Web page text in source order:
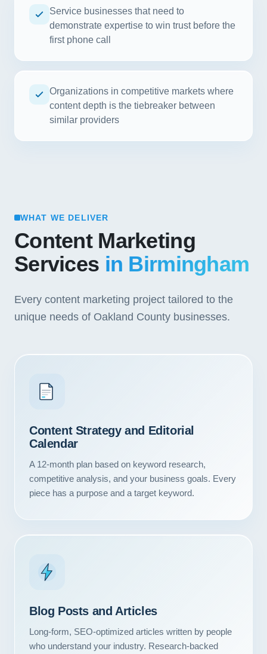
Service businesses that need to
demonstrate expertise to win trust before the
first phone call
Organizations in competitive markets where
content depth is the tiebreaker between
similar providers
WHAT WE DELIVER
Content Marketing
Services in Birmingham
Every content marketing project tailored to the
unique needs of Oakland County businesses.
Content Strategy and Editorial
Calendar
A 12-month plan based on keyword research,
competitive analysis, and your business goals. Every
piece has a purpose and a target keyword.
Blog Posts and Articles
Long-form, SEO-optimized articles written by people
who understand your industry. Research-backed